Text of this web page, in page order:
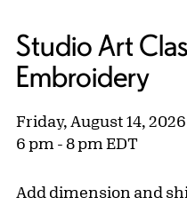
Studio Art
Embroidery
Friday, August 14, 2026
6 pm - 8 pm EDT
Add dimension and